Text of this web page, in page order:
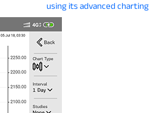
using its advanced